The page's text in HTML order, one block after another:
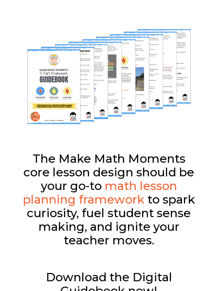
The Make Math Moments
core lesson design should be
your go-to math lesson
planning frameworkto spark
curiosity, fuel student sense
making, and ignite your
teacher moves.
Download the Digital